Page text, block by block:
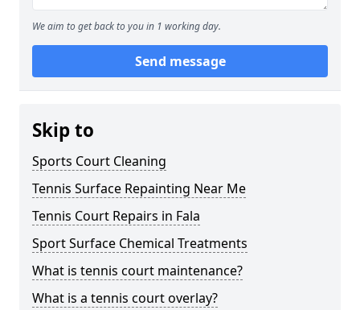
We aim to get back to you in 1 working day.
Send message
Skip to
Sports Court Cleaning
Tennis Surface Repainting Near Me
Tennis Court Repairs in Fala
Sport Surface Chemical Treatments
What is tennis court maintenance?
What is a tennis court overlay?